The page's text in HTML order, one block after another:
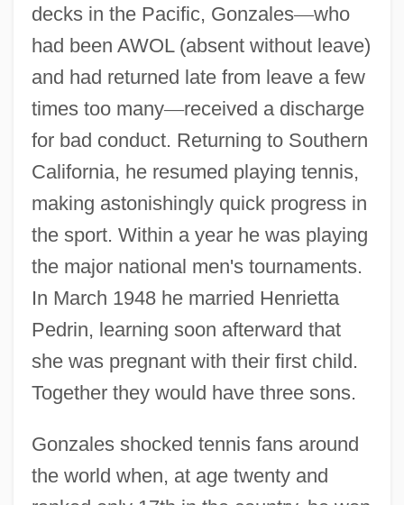
decks in the Pacific, Gonzales—who
had been AWOL (absent without leave)
and had returned late from leave a few
times too many—received a discharge
for bad conduct. Returning to Southern
California, he resumed playing tennis,
making astonishingly quick progress in
the sport. Within a year he was playing
the major national men's tournaments.
In March 1948 he married Henrietta
Pedrin, learning soon afterward that
she was pregnant with their first child.
Together they would have three sons.
Gonzales shocked tennis fans around
the world when, at age twenty and